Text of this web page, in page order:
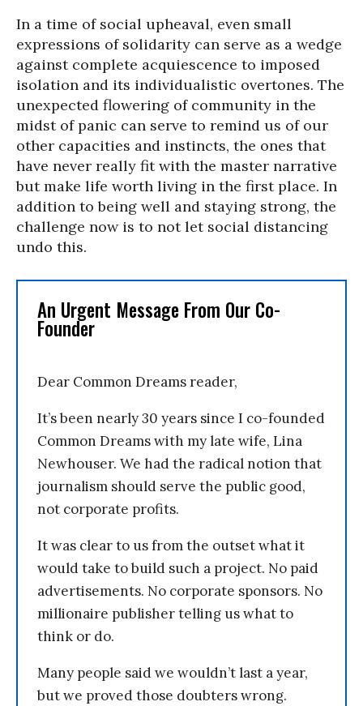
In a time of social upheaval, even small
expressions of solidarity can serve as a wedge
against complete acquiescence to imposed
isolation and its individualistic overtones. The
unexpected flowering of community in the
midst of panic can serve to remind us of our
other capacities and instincts, the ones that
have never really fit with the master narrative
but make life worth living in the first place. In
addition to being well and staying strong, the
challenge now is to not let social distancing
undo this.
An Urgent Message From Our Co-
Founder
Dear Common Dreams reader,
It’s been nearly 30 years since I co-founded
Common Dreams with my late wife, Lina
Newhouser. We had the radical notion that
journalism should serve the public good,
not corporate profits.
It was clear to us from the outset what it
would take to build such a project. No paid
advertisements. No corporate sponsors. No
millionaire publisher telling us what to
think or do.
Many people said we wouldn’t last a year,
but we proved those doubters wrong.